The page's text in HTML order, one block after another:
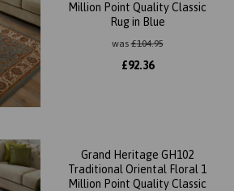
Million Point Quality Classic
Rug in Blue
was£104.95
£92.36
Grand Heritage GH102
Traditional Oriental Floral 1
Million Point Quality Classic